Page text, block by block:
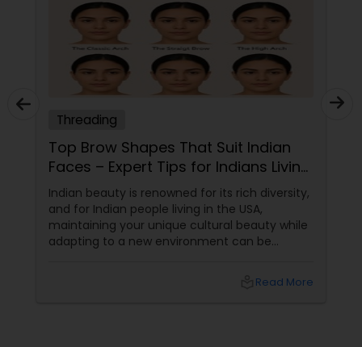
Threading
Top Brow Shapes That Suit Indian
Faces – Expert Tips for Indians Living
in the USA
Indian beauty is renowned for its rich diversity,
and for Indian people living in the USA,
maintaining your unique cultural beauty while
adapting to a new environment can be
right eyebrow shape tailored to your faceRead More